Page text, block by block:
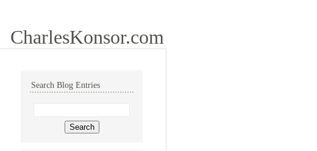
CharlesKonsor.com
Search Blog Entries